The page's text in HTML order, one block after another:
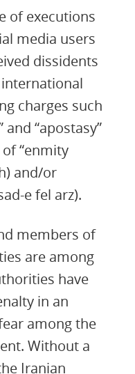
of executions
media users
dissidents
charges such
“apostasy”
“enmity
and/or
e fel arz).
members of
are among
have
in an
among the
Without a
Iranian